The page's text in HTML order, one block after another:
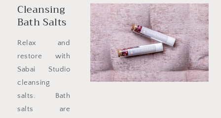
Cleansing
Bath Salts
Relax and
restore with
Sabai Studio
cleansing
salts. Bath
salts are